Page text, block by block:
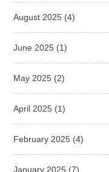
August 2025 (4)
June 2025 (1)
May 2025 (2)
April 2025 (1)
February 2025 (4)
January 2025 (7)